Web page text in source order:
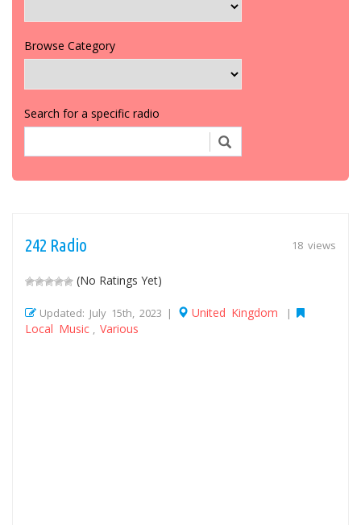
Browse Category
Search for a specific radio
18 views
242 Radio
(No Ratings Yet)
Updated: July 15th, 2023 | United Kingdom |
Local Music Various